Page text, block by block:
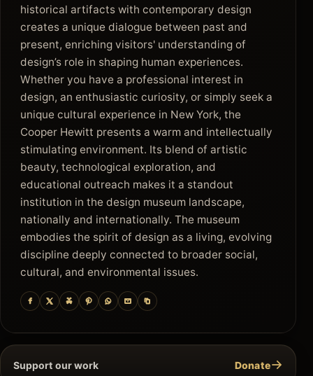
historical artifacts with contemporary design
creates a unique dialogue between past and
present, enriching visitors' understanding of
design’s role in shaping human experiences.
Whether you have a professional interest in
design, an enthusiastic curiosity, or simply seek a
unique cultural experience in New York, the
Cooper Hewitt presents a warm and intellectually
stimulating environment. Its blend of artistic
beauty, technological exploration, and
educational outreach makes it a standout
institution in the design museum landscape,
nationally and internationally. The museum
embodies the spirit of design as a living, evolving
discipline deeply connected to broader social,
cultural, and environmental issues.
Support our work Donate→